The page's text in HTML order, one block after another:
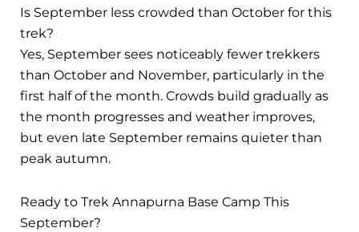
Is September less crowded than October for this
trek?
Yes, September sees noticeably fewer trekkers
than October and November, particularly in the
first half of the month. Crowds build gradually as
the month progresses and weather improves,
but even late September remains quieter than
peak autumn.
Ready to Trek Annapurna Base Camp This
September?